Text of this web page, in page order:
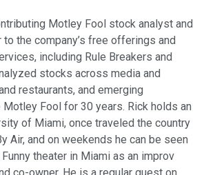
Motley Fool stock analyst and
the company’s free offerings and
including Rule Breakers and
stocks across media and
restaurants, and emerging
Fool for 30 years. Rick holds an
of Miami, once traveled the country
Air, and on weekends he can be seen
theater in Miami as an improv